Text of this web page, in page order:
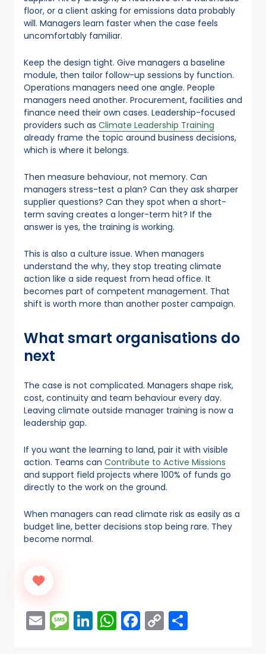
floor, or a client asking for emissions data probably
will. Managers learn faster when the case feels
uncomfortably familiar.
Keep the design tight. Give managers a baseline
module, then tailor follow-up sessions by function.
Operations managers need one angle. People
managers need another. Procurement, facilities and
finance need their own cases. Leadership-focused
providers such as Climate Leadership Training
already frame the topic around business decisions,
which is where it belongs.
Then measure behaviour, not memory. Can
managers stress-test a plan? Can they ask sharper
supplier questions? Can they spot when a short-
term saving creates a longer-term hit? If the
answer is yes, the training is working.
This is also a culture issue. When managers
understand the why, they stop treating climate
action like a side request from head office. It
becomes part of competent management. That
shift is worth more than another poster campaign.
What smart organisations do
next
The case is not complicated. Managers shape risk,
cost, continuity and team behaviour every day.
Leaving climate outside manager training is now a
leadership gap.
If you want the learning to land, pair it with visible
action. Teams can Contribute to Active Missions
and support field projects where 100% of funds go
directly to the work on the ground.
When managers can read climate risk as easily as a
budget line, better decisions stop being rare. They
become normal.
EmailMessage
LinkedIn
WhatsApp
Facebook
Copy
Link